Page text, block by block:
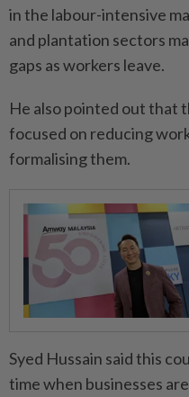
in the labour-intensive
and plantation sectors
gaps as workers leave.
He also pointed out that
focused on reducing
formalising them.
Syed Hussain said this
time when businesses